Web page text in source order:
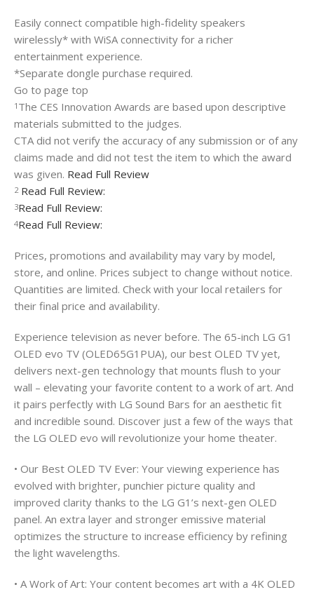
Easily connect compatible high-fidelity speakers
wirelessly* with WiSA connectivity for a richer
entertainment experience.
*Separate dongle purchase required.
Go to page top
1 The CES Innovation Awards are based upon descriptive
materials submitted to the judges.
CTA did not verify the accuracy of any submission or of any
claims made and did not test the item to which the award
was given. Read Full Review
2 Read Full Review:
3Read Full Review:
4Read Full Review:
Prices, promotions and availability may vary by model,
store, and online. Prices subject to change without notice.
Quantities are limited. Check with your local retailers for
their final price and availability.
Experience television as never before. The 65-inch LG G1
OLED evo TV (OLED65G1PUA), our best OLED TV yet,
delivers next-gen technology that mounts flush to your
wall – elevating your favorite content to a work of art. And
it pairs perfectly with LG Sound Bars for an aesthetic fit
and incredible sound. Discover just a few of the ways that
the LG OLED evo will revolutionize your home theater.
• Our Best OLED TV Ever: Your viewing experience has
evolved with brighter, punchier picture quality and
improved clarity thanks to the LG G1’s next-gen OLED
panel. An extra layer and stronger emissive material
optimizes the structure to increase efficiency by refining
the light wavelengths.
• A Work of Art: Your content becomes art with a 4K OLED